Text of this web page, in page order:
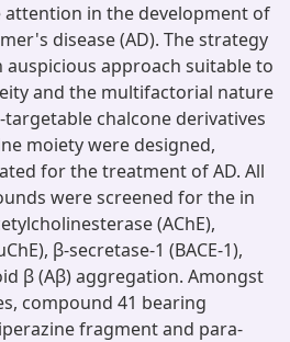
attention in the development of
disease (AD). The strategy
auspicious approach suitable to
and the multifactorial nature
chalcone derivatives
moiety were designed,
for the treatment of AD. All
were screened for the in
(AChE),
β-secretase-1 (BACE-1),
β (Aβ) aggregation. Amongst
compound 41 bearing
fragment and para-